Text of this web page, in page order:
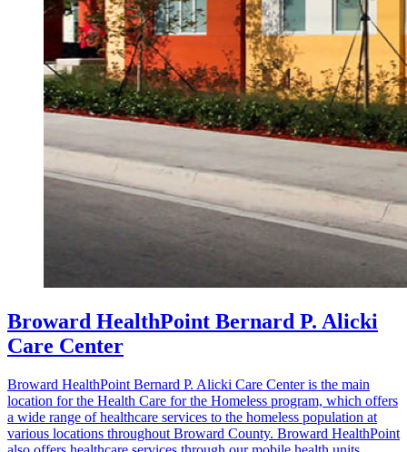
Broward HealthPoint Bernard P. Alicki
Care Center
Broward HealthPoint Bernard P. Alicki Care Center is the main
location for the Health Care for the Homeless program, which offers
a wide range of healthcare services to the homeless population at
various locations throughout Broward County. Broward HealthPoint